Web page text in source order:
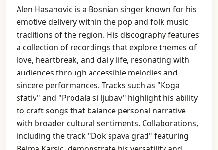
Alen Hasanovic is a Bosnian singer known for his
emotive delivery within the pop and folk music
traditions of the region. His discography features
a collection of recordings that explore themes of
love, heartbreak, and daily life, resonating with
audiences through accessible melodies and
sincere performances. Tracks such as "Koga
sfativ" and "Prodala si ljubav" highlight his ability
to craft songs that balance personal narrative
with broader cultural sentiments. Collaborations,
including the track "Dok spava grad" featuring